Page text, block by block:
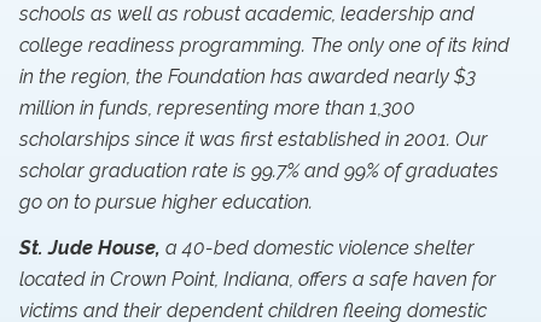
schools as well as robust academic, leadership and
college readiness programming. The only one of its kind
in the region, the Foundation has awarded nearly $3
million in funds, representing more than 1,300
scholarships since it was first established in 2001. Our
scholar graduation rate is 99.7% and 99% of graduates
go on to pursue higher education.
St. Jude House, a 40-bed domestic violence shelter
located in Crown Point, Indiana, offers a safe haven for
victims and their dependent children fleeing domestic